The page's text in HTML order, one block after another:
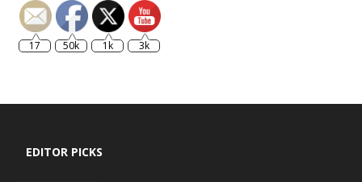
17 50k 1k 3k
EDITOR PICKS